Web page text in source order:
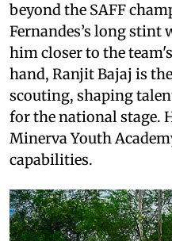
beyond the SAFF
Fernandes’s long stint
him closer to the
hand, Ranjit Bajaj is
scouting, shaping
for the national stage.
Minerva Youth
capabilities.